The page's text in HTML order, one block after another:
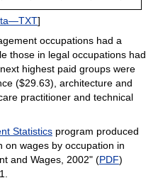
]
occupations had a
those in legal occupations had
highest paid groups were
($29.63), architecture and
practitioner and technical
Statisticsprogram produced
on wages by occupation in
and Wages, 2002" (PDF)